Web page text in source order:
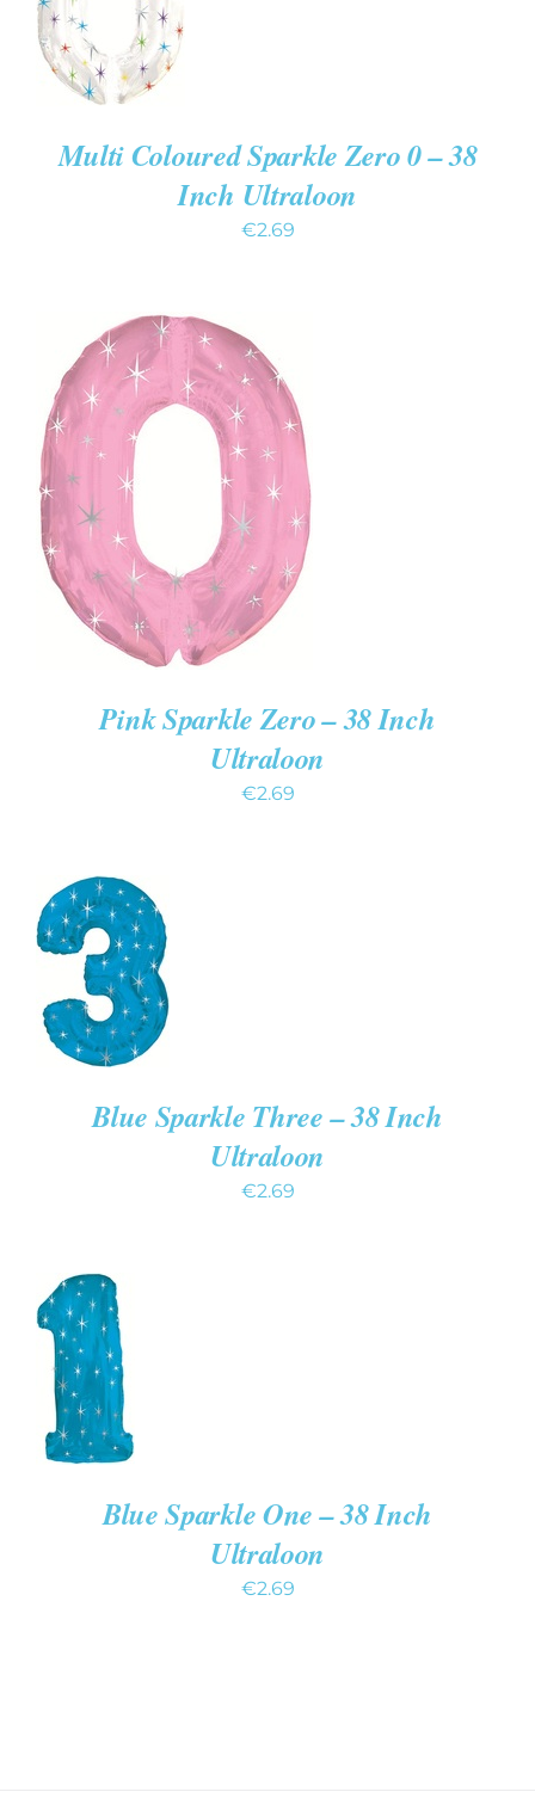
CART
/
DETAILS
Multi Coloured Sparkle Zero 0 – 38
Inch Ultraloon
€2.69
ADD TO CART
DETAILS
Pink Sparkle Zero – 38 Inch
Ultraloon
€2.69
ADD TO
CART
/
DETAILS
Blue Sparkle Three – 38 Inch
Ultraloon
€2.69
ADD
TO
CART
DETAILS
Blue Sparkle One – 38 Inch
Ultraloon
€2.69